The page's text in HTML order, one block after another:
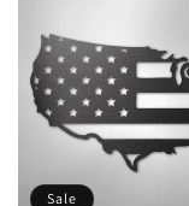
c
Sale